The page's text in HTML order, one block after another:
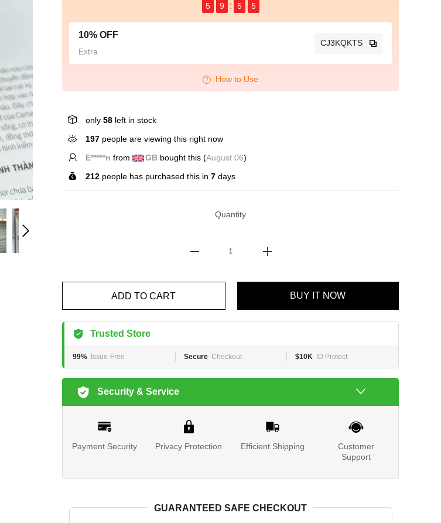
5
9 5 5
10% OFF
Extra
CJ3KQKTS
How to Use
only 58 left in stock
197 people are viewing this right now
T*****rfrom USbought this ( August 06)
212 people has purchased this in 7 days
Quantity
BUY IT NOW
Trusted Store
99% Issue-Free Secure Checkout $10K ID Protect
Security & Service
Payment Security Privacy Protection Efficient Shipping
Customer
Support
GUARANTEED SAFE CHECKOUT